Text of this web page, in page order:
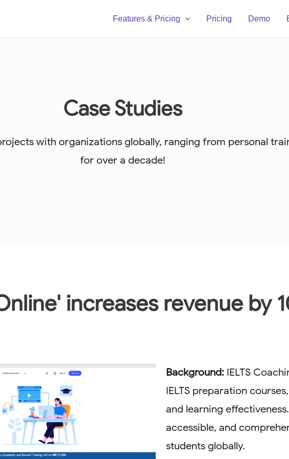
Features & Pricing Pricing Demo
Case Studies
with organizations globally, ranging from personal
for over a decade!
increases revenue by
Background: IELTS
IELTS preparation
and learning
accessible, and
students globally.